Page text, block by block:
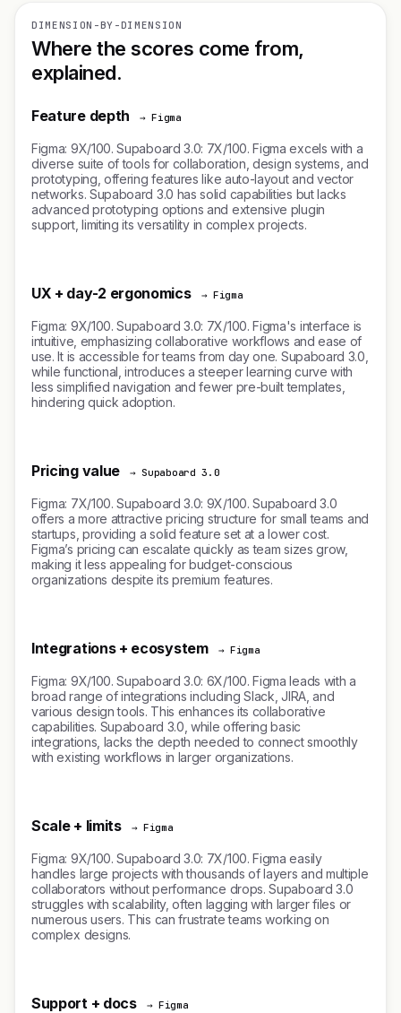
DIMENSION-BY-DIMENSION
Where the scores come from,
explained.
Feature depth → Figma
Figma: 9X/100. Supaboard 3.0: 7X/100. Figma excels with a
diverse suite of tools for collaboration, design systems, and
prototyping, offering features like auto-layout and vector
networks. Supaboard 3.0 has solid capabilities but lacks
advanced prototyping options and extensive plugin
support, limiting its versatility in complex projects.
UX + day-2 ergonomics → Figma
Figma: 9X/100. Supaboard 3.0: 7X/100. Figma's interface is
intuitive, emphasizing collaborative workflows and ease of
use. It is accessible for teams from day one. Supaboard 3.0,
while functional, introduces a steeper learning curve with
less simplified navigation and fewer pre-built templates,
hindering quick adoption.
Pricing value → Supaboard 3.0
Figma: 7X/100. Supaboard 3.0: 9X/100. Supaboard 3.0
offers a more attractive pricing structure for small teams and
startups, providing a solid feature set at a lower cost.
Figma’s pricing can escalate quickly as team sizes grow,
making it less appealing for budget-conscious
organizations despite its premium features.
Integrations + ecosystem → Figma
Figma: 9X/100. Supaboard 3.0: 6X/100. Figma leads with a
broad range of integrations including Slack, JIRA, and
various design tools. This enhances its collaborative
capabilities. Supaboard 3.0, while offering basic
integrations, lacks the depth needed to connect smoothly
with existing workflows in larger organizations.
Scale + limits → Figma
Figma: 9X/100. Supaboard 3.0: 7X/100. Figma easily
handles large projects with thousands of layers and multiple
collaborators without performance drops. Supaboard 3.0
struggles with scalability, often lagging with larger files or
numerous users. This can frustrate teams working on
complex designs.
Support + docs → Figma